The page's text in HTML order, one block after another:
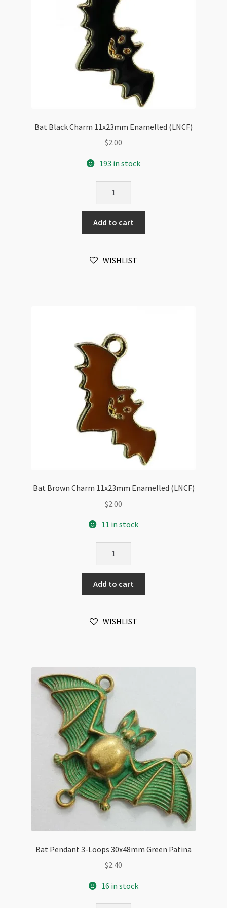
Bat Black Charm 11x23mm Enamelled (LNCF)
$2.00
193 in stock
Charm
11x23mm
Enamelled
quantity
Add to cart
WISHLIST
Bat Brown Charm 11x23mm Enamelled (LNCF)
$2.00
11 in stock
Charm
11x23mm
Enamelled
quantity
Add to cart
WISHLIST
Bat Pendant 3-Loops 30x48mm Green Patina
$2.40
16 in stock